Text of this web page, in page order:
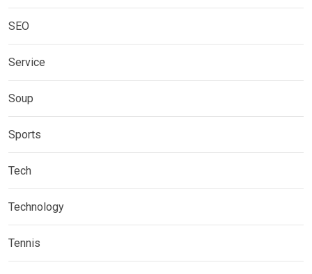
SEO
Service
Soup
Sports
Tech
Technology
Tennis